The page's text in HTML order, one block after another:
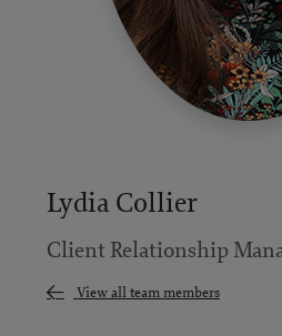
Lydia Collier
Client Relationship
View all team members